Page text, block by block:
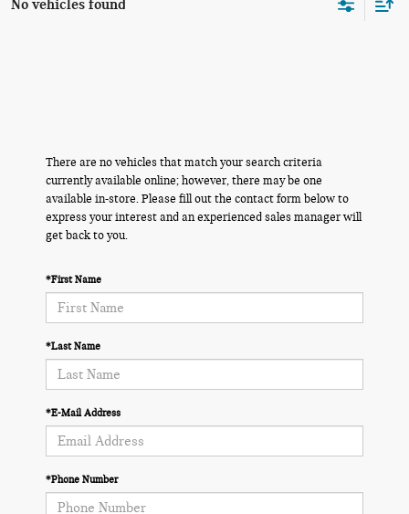
No vehicles found
There are no vehicles that match your search criteria
currently available online; however, there may be one
available in-store. Please fill out the contact form below to
express your interest and an experienced sales manager will
get back to you.
*First Name
*Last Name
*E-Mail Address
*Phone Number